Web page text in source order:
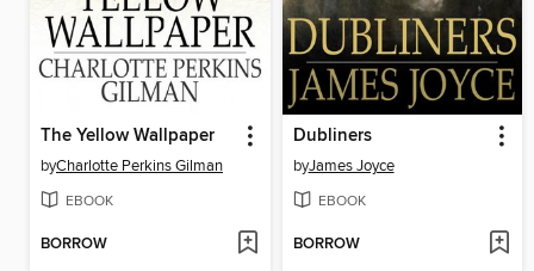
The Yellow Wallpaper
byCharlotte Perkins Gilman
EBOOK
BORROW
Dubliners
byJames Joyce
EBOOK
BORROW